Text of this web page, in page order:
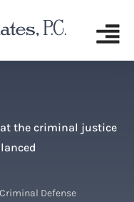
the criminal justice
Criminal Defense